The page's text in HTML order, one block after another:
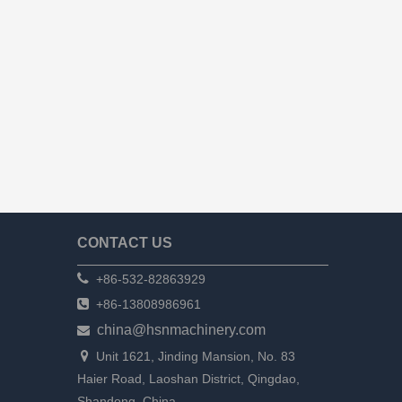
CONTACT US
 +86-532-82863929
 +86-13808986961
 china@hsnmachinery.com

Unit 1621, Jinding Mansion, No. 83
Haier Road, Laoshan District, Qingdao,